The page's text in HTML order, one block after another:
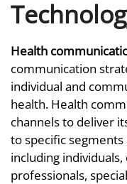
Health
communication
individual and
health. Health
channels to deliver
to specific
including
professionals,